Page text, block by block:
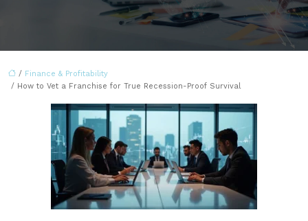
/ Finance & Profitability
/ How to Vet a Franchise for True Recession-Proof Survival